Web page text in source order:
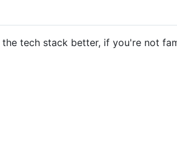
tech stack better, if you're not